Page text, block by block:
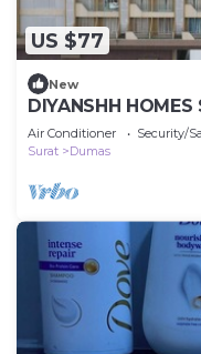
US $77
New
DIYANSHH
Air Conditioner Security/
Surat
Dumas